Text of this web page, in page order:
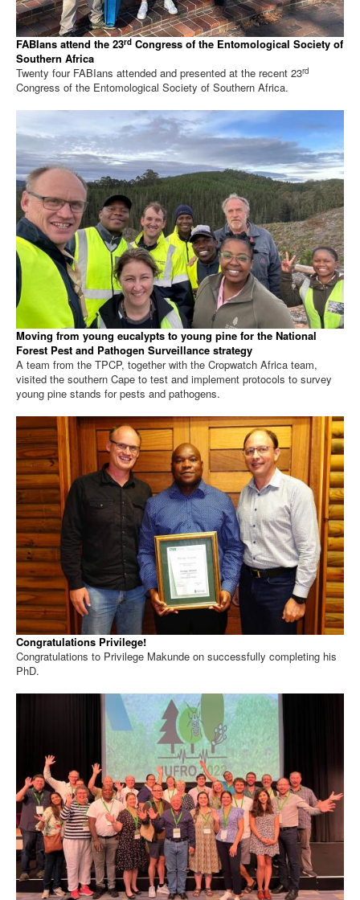
FABIans attend the 23rd Congress of the Entomological Society of
Southern Africa
Twenty four FABIans attended and presented at the recent 23rd
Congress of the Entomological Society of Southern Africa.
Moving from young eucalypts to young pine for the National
Forest Pest and Pathogen Surveillance strategy
A team from the TPCP, together with the Cropwatch Africa team,
visited the southern Cape to test and implement protocols to survey
young pine stands for pests and pathogens.
Congratulations Privilege!
Congratulations to Privilege Makunde on successfully completing his
PhD.